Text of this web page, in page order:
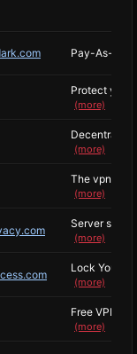
Pay-As-
Protect your
(more)
(more)
The vpn that
(more)
Server
(more)
Lock Your
(more)
Free VPN
(more)